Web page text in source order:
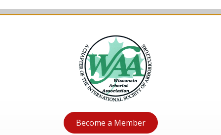
Become a Member